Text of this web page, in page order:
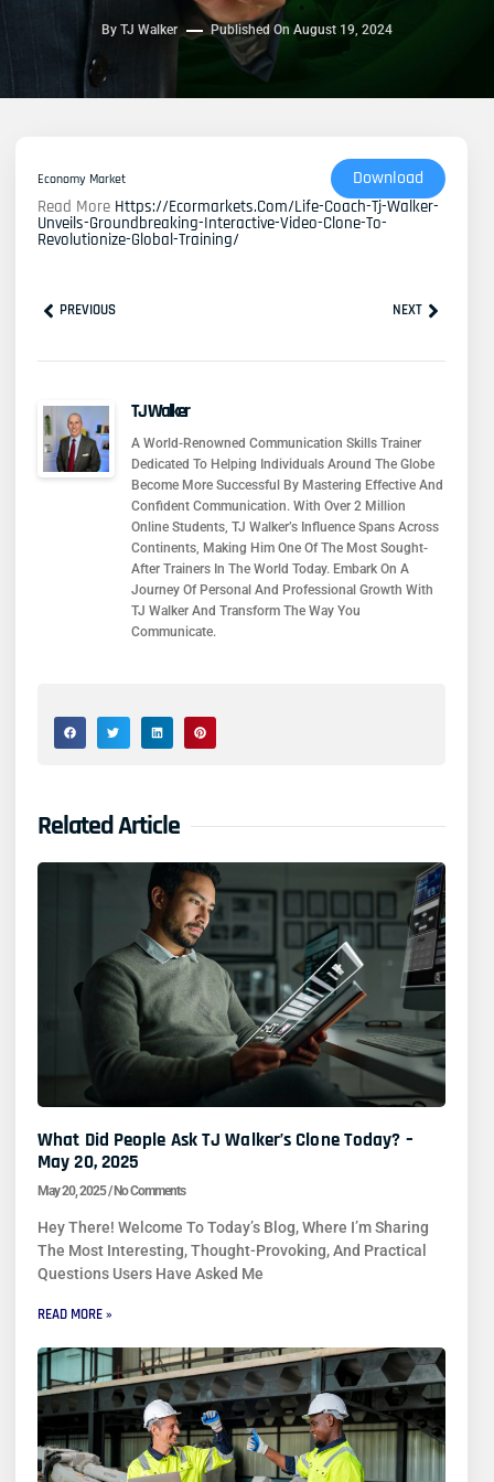
By TJ Walker Published On August 19, 2024
Economy Market Download
Read More Https://ecormarkets.com/life-Coach-Tj-Walker-
Unveils-Groundbreaking-Interactive-Video-Clone-To-
Revolutionize-Global-Training/
PrevPREVIOUS NEXTNext
TJ Walker
A World-Renowned Communication Skills Trainer
Dedicated To Helping Individuals Around The Globe
Become More Successful By Mastering Effective And
Confident Communication. With Over 2 Million
Online Students, TJ Walker’s Influence Spans Across
Continents, Making Him One Of The Most Sought-
After Trainers In The World Today. Embark On A
Journey Of Personal And Professional Growth With
TJ Walker And Transform The Way You
Communicate.
Related Article
What Did People Ask TJ Walker’s Clone Today? –
May 20, 2025
May 20, 2025 No Comments
Hey There! Welcome To Today’s Blog, Where I’m Sharing
The Most Interesting, Thought-Provoking, And Practical
Questions Users Have Asked Me
READ MORE »